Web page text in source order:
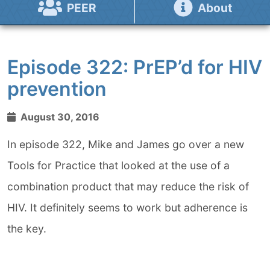
PEER About
Episode 322: PrEP’d for HIV
prevention
August 30, 2016
In episode 322, Mike and James go over a new
Tools for Practice that looked at the use of a
combination product that may reduce the risk of
HIV. It definitely seems to work but adherence is
the key.